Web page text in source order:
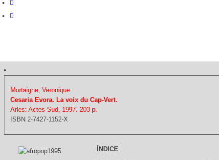
Mortaigne, Veronique:
Cesaria Evora. La voix du Cap-Vert.
Arles: Actes Sud, 1997. 203 p.
ISBN 2-7427-1152-X
ÍNDICE